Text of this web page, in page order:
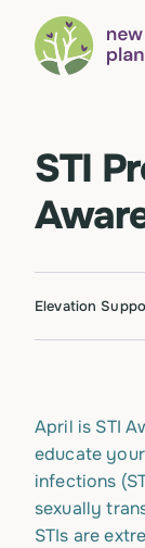
STI
Elevation
April is STI
educate
infections
sexually
STIs are